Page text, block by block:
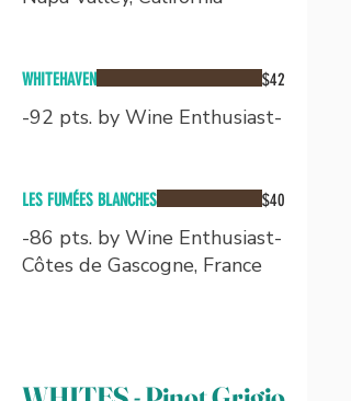
WHITEHAVEN
-92 pts. by Wine Enthusiast-
$42
LES FUMÉES BLANCHES
-86 pts. by Wine Enthusiast-
Côtes de Gascogne, France
$40